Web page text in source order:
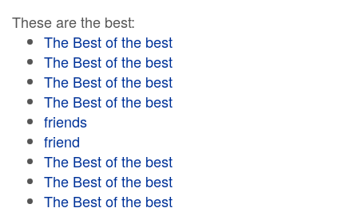
These are the best:
The Best of the best
The Best of the best
The Best of the best
The Best of the best
friends
friend
The Best of the best
The Best of the best
The Best of the best